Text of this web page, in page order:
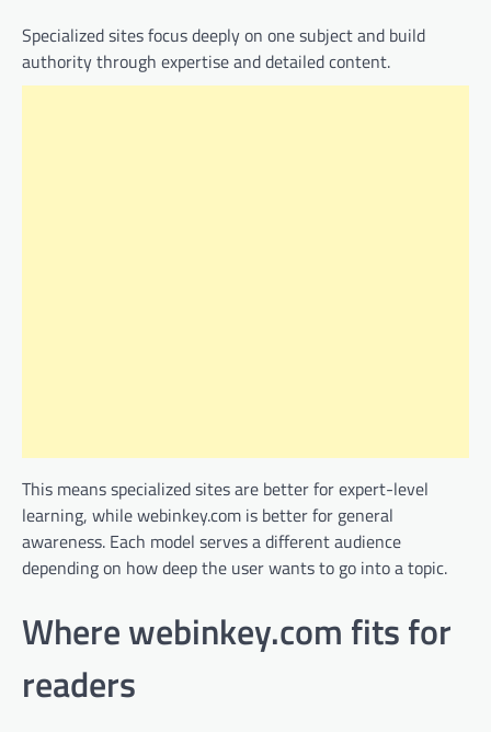
Specialized sites focus deeply on one subject and build
authority through expertise and detailed content.
This means specialized sites are better for expert-level
learning, while webinkey.com is better for general
awareness. Each model serves a different audience
depending on how deep the user wants to go into a topic.
Where webinkey.com fits for
readers